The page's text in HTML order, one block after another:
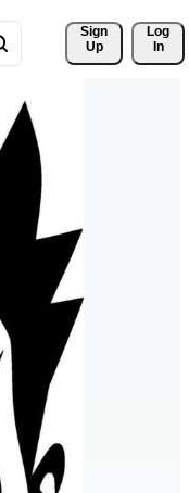
Sign
Up
Log
In